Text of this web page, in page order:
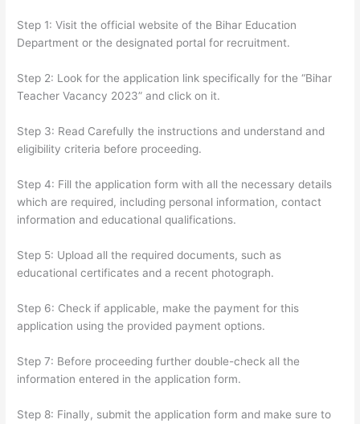
Step 1: Visit the official website of the Bihar Education
Department or the designated portal for recruitment.
Step 2: Look for the application link specifically for the “Bihar
Teacher Vacancy 2023” and click on it.
Step 3: Read Carefully the instructions and understand and
eligibility criteria before proceeding.
Step 4: Fill the application form with all the necessary details
which are required, including personal information, contact
information and educational qualifications.
Step 5: Upload all the required documents, such as
educational certificates and a recent photograph.
Step 6: Check if applicable, make the payment for this
application using the provided payment options.
Step 7: Before proceeding further double-check all the
information entered in the application form.
Step 8: Finally, submit the application form and make sure to